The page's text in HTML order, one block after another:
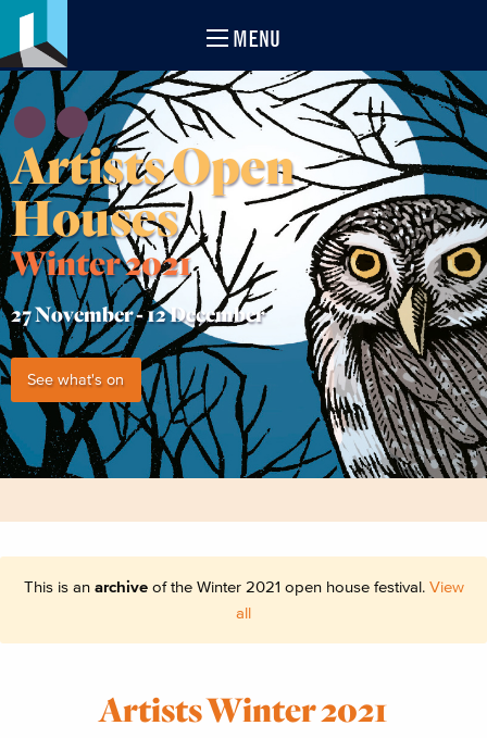
MENU
Artists Open
Houses
Winter 2021
27 November -12 December
See what's on
This is an archiveof the Winter 2021 open house festival. View
all
Artists Winter 2021